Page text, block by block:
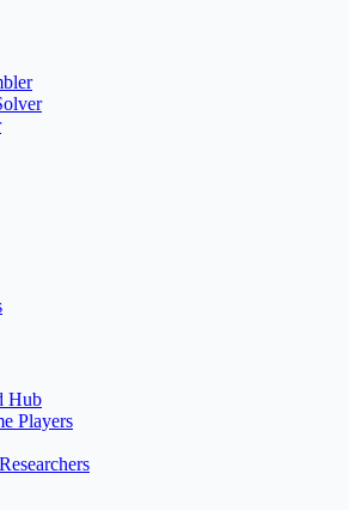
Hub
Players